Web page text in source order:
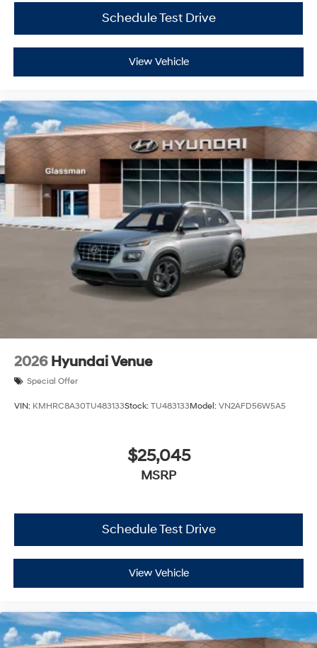
Schedule Test Drive
View Vehicle
2026 Hyundai Venue
Special Offer
VIN: KMHRC8A30TU483133Stock: TU483133Model: VN2AFD56W5A5
$25,045
MSRP
Schedule Test Drive
View Vehicle